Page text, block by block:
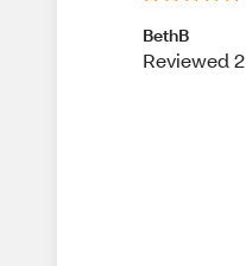
BethB
Reviewed